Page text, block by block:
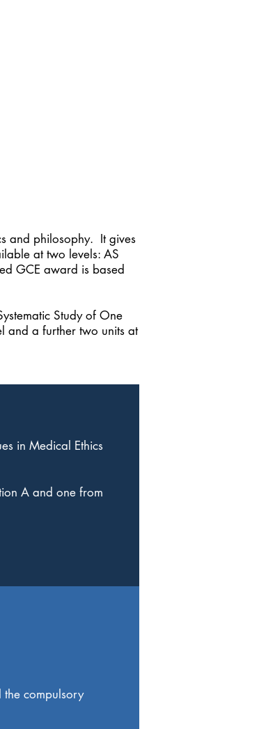
and philosophy. It gives
at two levels: AS
GCE award is based
Study of One
and a further two units at
in Medical Ethics
A and one from
the compulsory